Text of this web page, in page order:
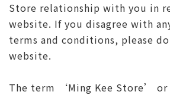
Store relationship with you in
website. If you disagree with
terms and conditions, please
website.
The term ‘Ming Kee Store’